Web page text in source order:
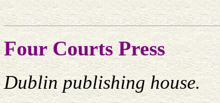
Four Courts Press
Dublin publishing house.